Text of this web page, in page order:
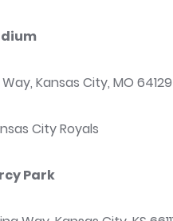
Kansas City, MO 64129
City Royals
Park